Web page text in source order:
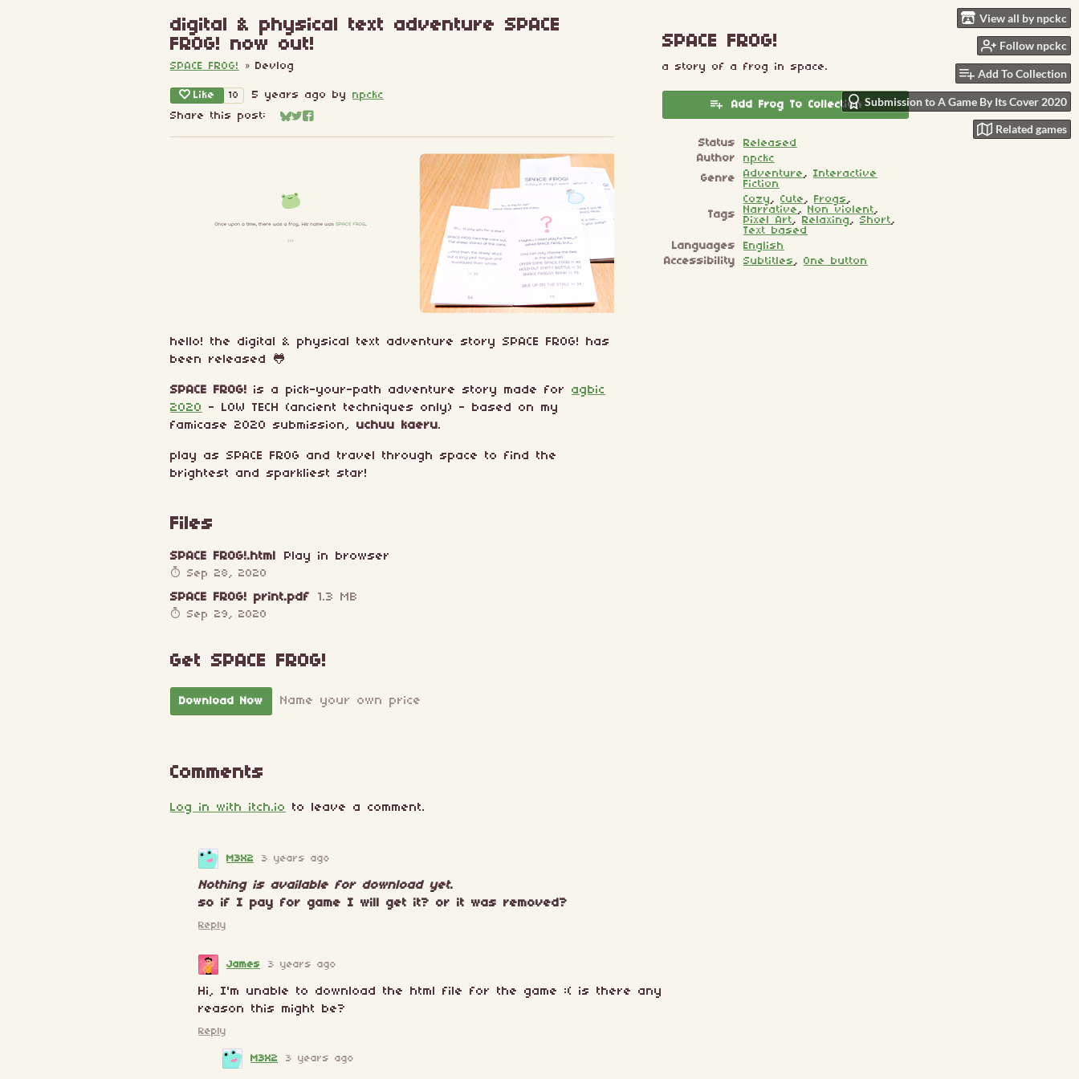
View all by npckc
Follow npckc
Add To Collection
Submission to A Game By Its Cover 2020
Related games
digital & physical text adventure SPACE
FROG! now out!
SPACE FROG! » Devlog
Like 18 5 years ago by npckc
Share this post:
Share on Bluesky
Share on Twitter
Share on Facebook
hello! the digital & physical text adventure story SPACE FROG! has
been released 🐸
SPACE FROG! is a pick-your-path adventure story made for agbic
2020
- LOW TECH (ancient techniques only) - based on my
famicase 2020 submission, uchuu kaeru.
play as SPACE FROG and travel through space to find the
brightest and sparkliest star!
Files
SPACE FROG!.html Play in browser
Sep 28, 2020
SPACE FROG! print.pdf 1.3 MB
Sep 29, 2020
Get SPACE FROG!
Download Now Name your own price
SPACE FROG!
a story of a frog in space.
Add Frog To Collection
Status
Released
Author
npckc
Genre
Adventure , Interactive
Fiction
Tags
Cozy , Cute , Frogs ,
Narrative , Non violent,
Pixel Art, Relaxing , Short,
Text based
Languages
English
Accessibility
Subtitles , One button
Comments
Log in with itch.io to leave a comment.
M3X2 3 years ago
Nothing is available for download yet.
so if I pay for game I will get it? or it was removed?
Reply
James 3 years ago
Hi, I'm unable to download the html file for the game :( is there any
reason this might be?
Reply
M3X2 3 years ago